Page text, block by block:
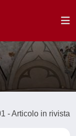
- Articolo in rivista